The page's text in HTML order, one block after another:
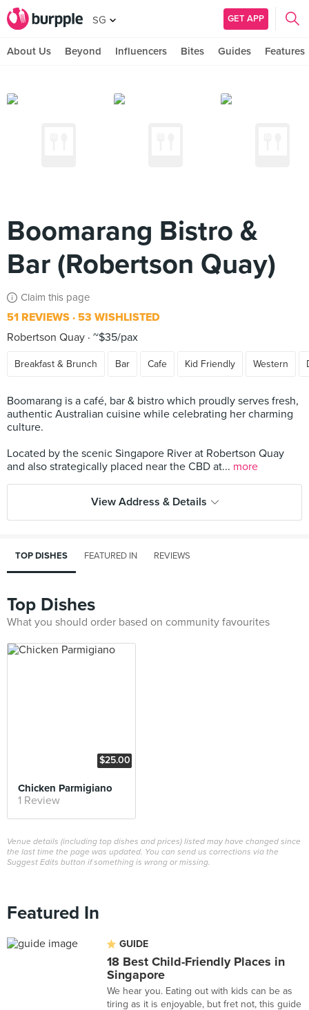
SG GET APP
About Us Beyond Influencers Bites Guides Features
Boomarang Bistro &
Bar (Robertson Quay)
Claim this page
51 REVIEWS 53 WISHLISTED
Robertson Quay ~$35/pax
Breakfast & Brunch Bar Cafe Kid Friendly Western
Boomarang is a café, bar & bistro which proudly serves fresh,
authentic Australian cuisine while celebrating her charming
culture.
Located by the scenic Singapore River at Robertson Quay
and also strategically placed near the CBD at... more
View Address & Details
TOP DISHES FEATURED IN REVIEWS
Top Dishes
What you should order based on community favourites
$25.00
Chicken Parmigiano
1 Review
Venue details (including top dishes and prices) listed may have changed since
the last time the page was updated. You can send us corrections via the
Suggest Edits button if something is wrong or missing.
Featured In
GUIDE
18 Best Child-Friendly Places in
Singapore
We hear you. Eating out with kids can be as
tiring as it is enjoyable, but fret not, this guide